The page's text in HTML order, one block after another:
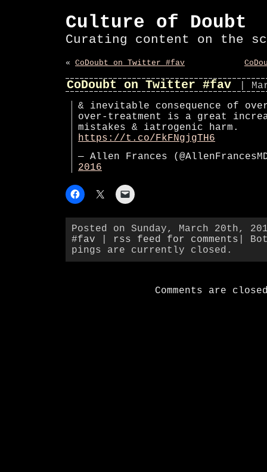
Culture of Doubt
Curating content on the
« CoDoubt on Twitter #fav
CoDoubt on Twitter #fav
|
& inevitable consequence of
over-treatment is a great
mistakes & iatrogenic harm.
https://t.co/FkFNgjgTH6
— Allen Frances
2016
Posted on Sunday, March 20th,
#fav
rss feed for comments |
pings are currently closed.
Comments are